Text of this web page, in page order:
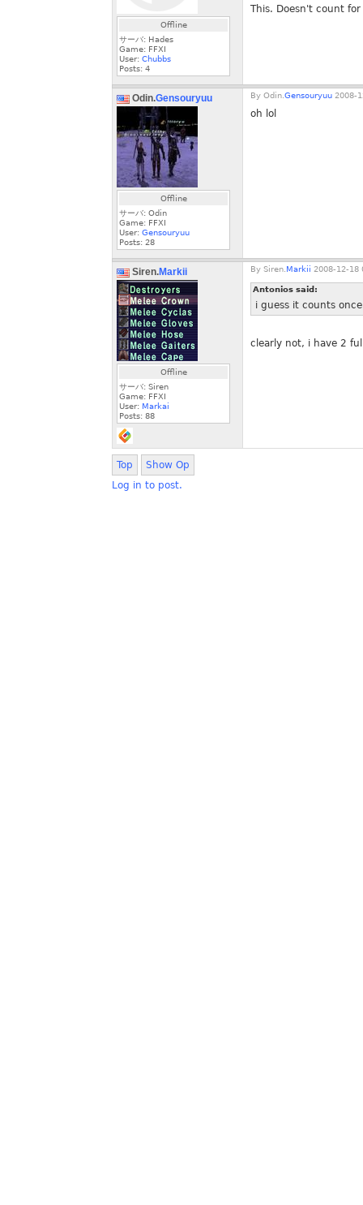
Offline
サーバ: Hades
Game: FFXI
User: Chubbs
Posts: 4
This. Doesn't count
Odin.Gensouryuu
Offline
サーバ: Odin
Game: FFXI
User: Gensouryuu
Posts: 28
By Odin. Gensouryuu 2008-
oh lol
Siren.Markii
Offline
サーバ: Siren
Game: FFXI
User: Markai
Posts: 88
By Siren. Markii 2008-12-18
Antonios said:
i guess it counts
clearly not, i have 2
Top
Show Op
Log in to post.